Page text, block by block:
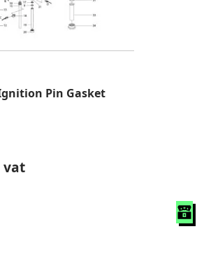
Pin Gasket
vat